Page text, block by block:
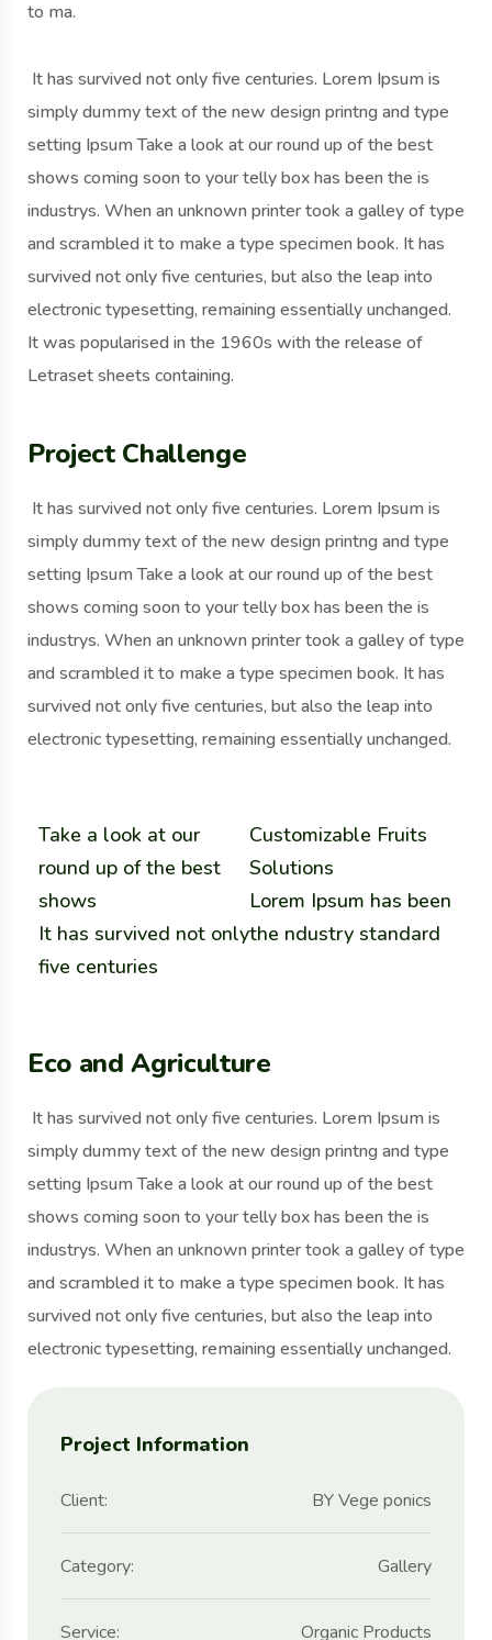
Project Information
Client: BY Vege ponics
Category: Gallery
Service: Organic Products
to ma.
It has survived not only five centuries. Lorem Ipsum is
simply dummy text of the new design printng and type
setting Ipsum Take a look at our round up of the best
shows coming soon to your telly box has been the is
industrys. When an unknown printer took a galley of type
and scrambled it to make a type specimen book. It has
survived not only five centuries, but also the leap into
electronic typesetting, remaining essentially unchanged.
It was popularised in the 1960s with the release of
Letraset sheets containing.
Project Challenge
It has survived not only five centuries. Lorem Ipsum is
simply dummy text of the new design printng and type
setting Ipsum Take a look at our round up of the best
shows coming soon to your telly box has been the is
industrys. When an unknown printer took a galley of type
and scrambled it to make a type specimen book. It has
survived not only five centuries, but also the leap into
electronic typesetting, remaining essentially unchanged.
Take a look at our
round up of the best
shows
It has survived not only
five centuries
Customizable Fruits
Solutions
Lorem Ipsum has been
the ndustry standard
Eco and Agriculture
It has survived not only five centuries. Lorem Ipsum is
simply dummy text of the new design printng and type
setting Ipsum Take a look at our round up of the best
shows coming soon to your telly box has been the is
industrys. When an unknown printer took a galley of type
and scrambled it to make a type specimen book. It has
survived not only five centuries, but also the leap into
electronic typesetting, remaining essentially unchanged.